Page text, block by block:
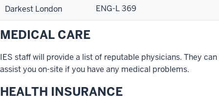
Darkest London ENG-L 369
MEDICAL CARE
IES staff will provide a list of reputable physicians. They can
assist you on-site if you have any medical problems.
HEALTH INSURANCE